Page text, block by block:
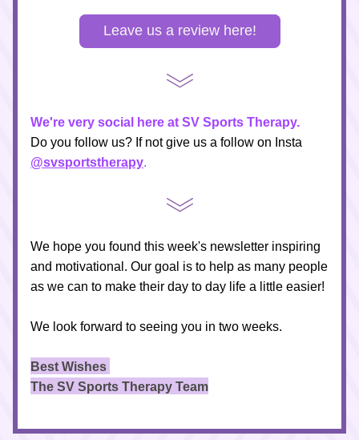
Leave us a review here!
We're very social here at SV Sports Therapy.
@svsportstherapy.
We hope you found this week's newsletter inspiring
and motivational. Our goal is to help as many people
as we can to make their day to day life a little easier!
We look forward to seeing you in two weeks.
Best Wishes
The SV Sports Therapy Team